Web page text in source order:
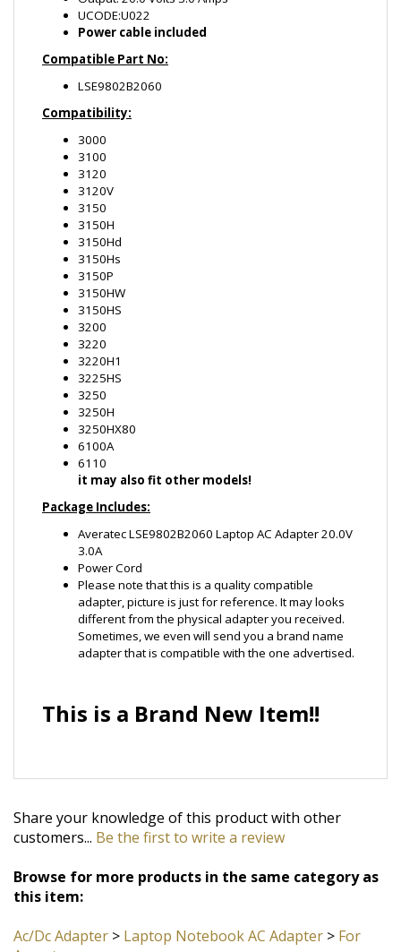
LSE9802B2060
Compatibility:
3000
3100
3120V
3150H
3150Hd
3150Hs
3150P
3150HW
3150HS
3200
3220
3220H1
3225HS
3250
3250H
3250HX80
6100A
6110
it may also fit other models!
Package Includes:
Averatec LSE9802B2060 Laptop AC Adapter 20.0V
3.0A
Power Cord
Please note that this is a quality compatible
adapter, picture is just for reference. It may looks
different from the physical adapter you received.
Sometimes, we even will send you a brand name
adapter that is compatible with the one advertised.
This is a Brand New Item!!
this item:
Averatec
Ac/Dc Adapter